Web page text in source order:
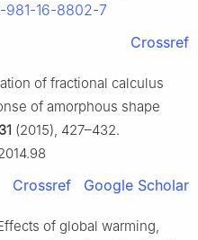
981-16-8802-7
Crossref
of fractional calculus
of amorphous shape
31 (2015), 427–432.
Crossref Google Scholar
of global warming,